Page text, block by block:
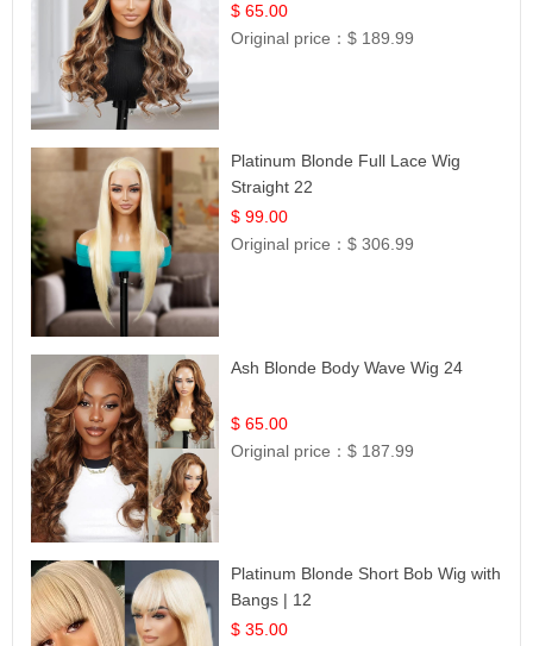
$ 65.00
Original price：$ 189.99
Platinum Blonde Full Lace Wig
Straight 22
$ 99.00
Original price：$ 306.99
Ash Blonde Body Wave Wig 24
$ 65.00
Original price：$ 187.99
Platinum Blonde Short Bob Wig with
Bangs | 12
$ 35.00